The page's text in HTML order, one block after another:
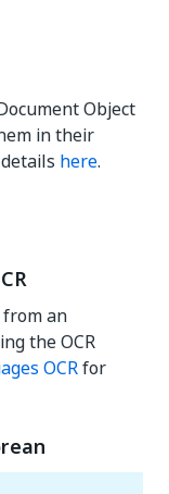
Object
in their
here.
an
the OCR
OCRfor